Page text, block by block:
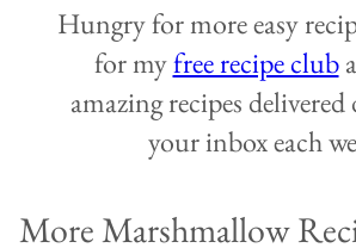
Hungry for more easy
for myfree recipe club
amazing recipes
your inbox each
More Marshmallow